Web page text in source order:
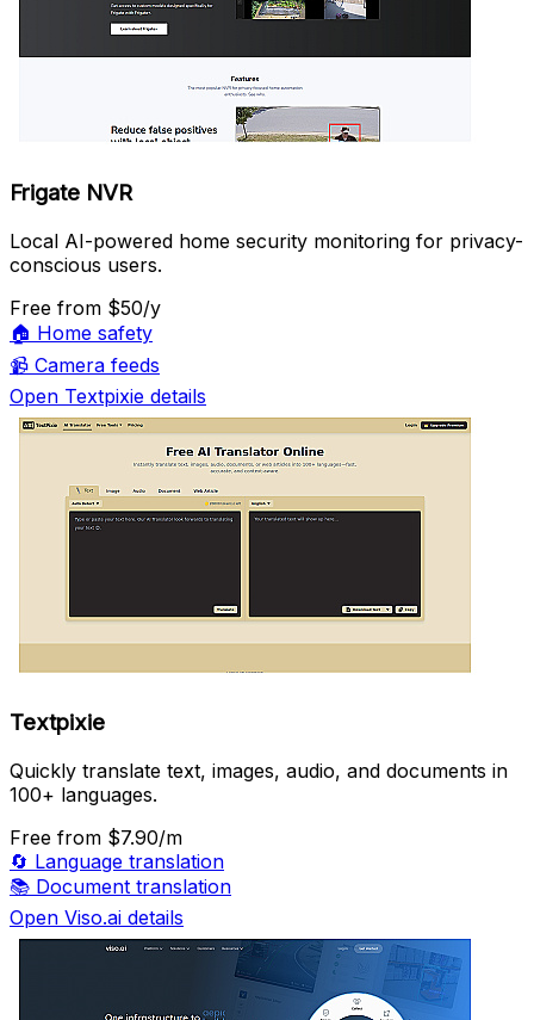
Frigate NVR
Local AI-powered home security monitoring for privacy-
conscious users.
Free from $50/y
🏠 Home safety
📹 Camera feeds
Open Textpixie details
Textpixie
Quickly translate text, images, audio, and documents in
100+ languages.
Free from $7.90/m
🔄 Language translation
📚 Document translation
Open Viso.ai details